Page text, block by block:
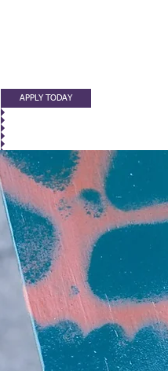
APPLY TODAY